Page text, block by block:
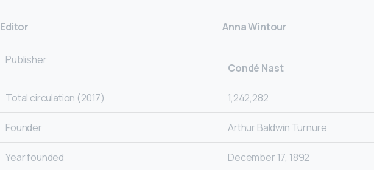
Editor Anna Wintour
Publisher
Condé Nast
Total circulation (2017) 1,242,282
Founder Arthur Baldwin Turnure
Year founded December 17, 1892